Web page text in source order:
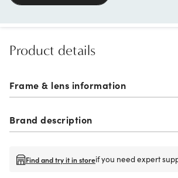
Product details
Frame & lens information
Brand description
Find and try it in storeif you need expert